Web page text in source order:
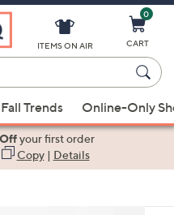
ITEMS ON AIR
0
CART
Fall Trends Online-Only